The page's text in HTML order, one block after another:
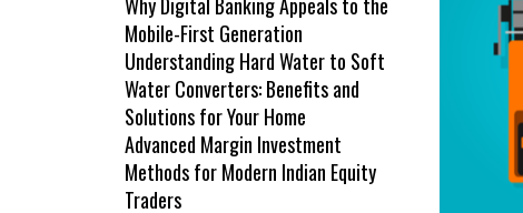
Mobile-First Generation
Understanding Hard Water to Soft
Water Converters: Benefits and
Solutions for Your Home
Advanced Margin Investment
Methods for Modern Indian Equity
Traders